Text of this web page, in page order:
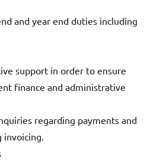
and year end duties including
support in order to ensure
finance and administrative
regarding payments and
invoicing.